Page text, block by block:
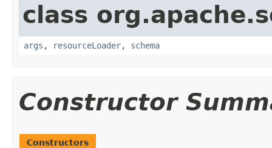
class
args , resourceLoader, schema
Constructor
Constructors